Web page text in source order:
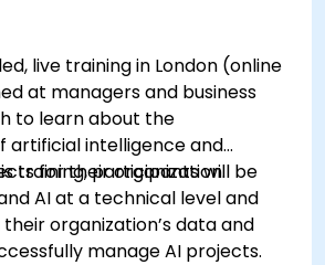
live training in London (online
at managers and business
to learn about the
artificial intelligence and
for their organization.
training, participants will be
AI at a technical level and
organization’s data and
manage AI projects.